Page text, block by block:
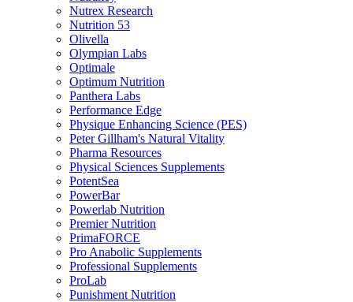
Nutrex Research
Nutrition 53
Olivella
Olympian Labs
Optimale
Optimum Nutrition
Panthera Labs
Performance Edge
Physique Enhancing Science (PES)
Peter Gillham's Natural Vitality
Pharma Resources
Physical Sciences Supplements
PotentSea
PowerBar
Powerlab Nutrition
Premier Nutrition
PrimaFORCE
Pro Anabolic Supplements
Professional Supplements
ProLab
Punishment Nutrition